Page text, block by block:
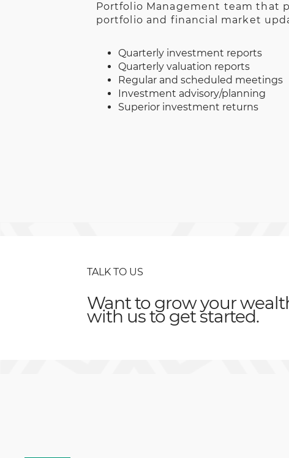
Portfolio Management team that
portfolio and financial market
Quarterly investment reports
Quarterly valuation reports
Regular and scheduled meetings
Investment advisory/planning
Superior investment returns
TALK TO US
Want to grow your
with us to get started.